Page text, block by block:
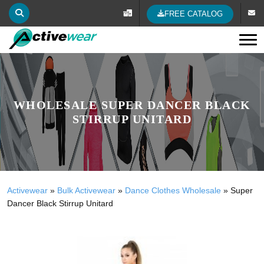
FREE CATALOG
WHOLESALE SUPER DANCER BLACK
STIRRUP UNITARD
Activewear » Bulk Activewear » Dance Clothes Wholesale » Super
Dancer Black Stirrup Unitard